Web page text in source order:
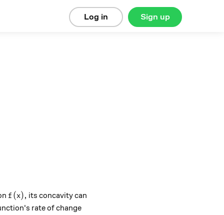
Sign up
Log in
f(x),
f (x), its concavity can
rate of change